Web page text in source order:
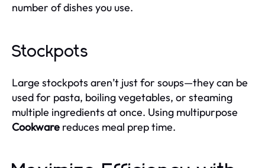
number of dishes you use.
Stockpots
Large stockpots aren’t just for soups—they can be
used for pasta, boiling vegetables, or steaming
multiple ingredients at once. Using multipurpose
Cookware reduces meal prep time.